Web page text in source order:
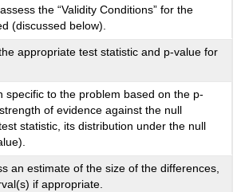
the “Validity Conditions” for the
(discussed below).
appropriate test statistic and p-value for
specific to the problem based on the p-
of evidence against the null
statistic, its distribution under the null
an estimate of the size of the differences,
if appropriate.